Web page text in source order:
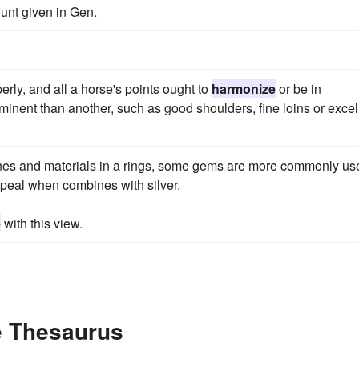
given in Gen.
and all a horse's points ought to harmonizeor be in
than another, such as good shoulders, fine loins or
and materials in a rings, some gems are more commonly
when combines with silver.
with this view.
Thesaurus